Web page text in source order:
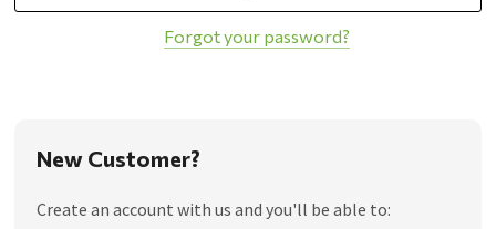
Forgot your password?
New Customer?
Create an account with us and you'll be able to: